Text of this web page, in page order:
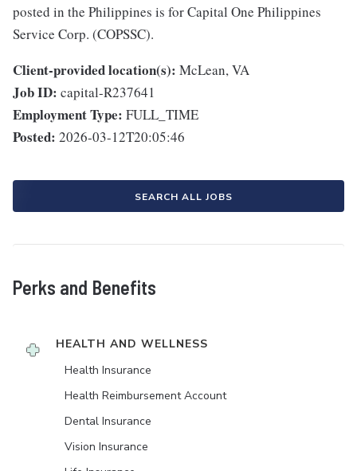
posted in the Philippines is for Capital One Philippines
Service Corp. (COPSSC).
Client-provided location(s): McLean, VA
Job ID: capital-R237641
Employment Type: FULL_TIME
Posted: 2026-03-12T20:05:46
SEARCH ALL JOBS
Perks and Benefits
HEALTH AND WELLNESS
Health Insurance
Health Reimbursement Account
Dental Insurance
Vision Insurance